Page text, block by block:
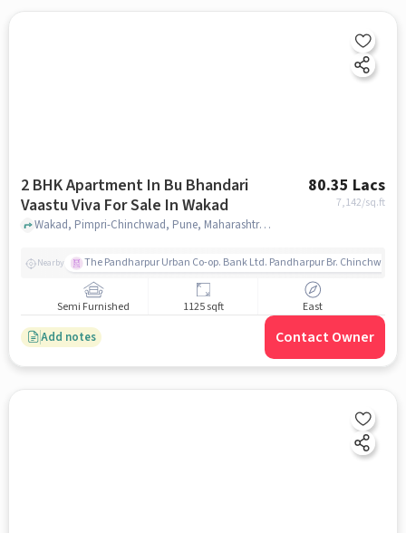
2 BHK Apartment In Bu Bhandari
Vaastu Viva For Sale In Wakad
80.35 Lacs
7,142/sq.ft
Wakad, Pimpri-Chinchwad, Pune, Maharashtra , Wakad, pune
Nearby The Pandharpur Urban Co-op. Bank Ltd. Pandharpur Br. Chinchwad
Semi Furnished 1125 sqft East
Add notes Contact Owner